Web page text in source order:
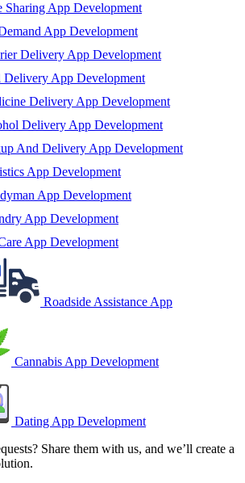
Sharing App Development
App Development
Delivery App Development
Delivery App Development
Delivery App Development
Delivery App Development
And Delivery App Development
App Development
App Development
App Development
App Development
Roadside Assistance App
Cannabis App Development
Dating App Development
Share them with us, and we’ll create a